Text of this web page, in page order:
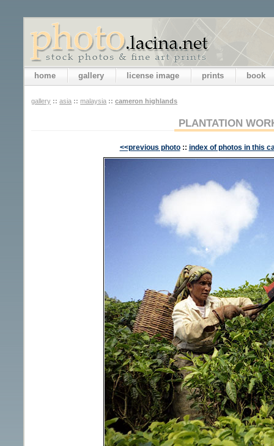
home gallery license image prints book
gallery :: asia :: malaysia :: cameron highlands
PLANTATION
<<previous photo :: index of photos in this